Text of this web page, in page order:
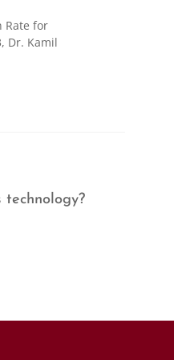
Rate for
Dr. Kamil